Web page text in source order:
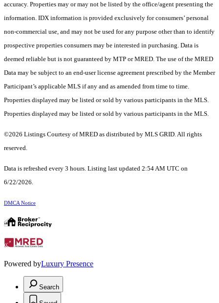
accuracy. Properties may or may not be listed by the office/agent presenting the
information. IDX information is provided exclusively for consumers’ personal
non-commercial use, and may not be used for any purpose other than to identify
prospective properties consumers may be interested in purchasing. Data is
deemed reliable but is not guaranteed by MTP or MRED. The use of the MRED
Data may be subject to an end-user license agreement prescribed by the Member
Participant’s applicable MLS if any and as amended from time to time.
Properties displayed may be listed or sold by various participants in the MLS.
Properties displayed may be listed or sold by various participants in the MLS.
©2026 Listings Courtesy of MRED as distributed by MLS GRID. All rights
reserved.
Data is refreshed every 3 hours. Listing last updated 2:54 AM UTC on
6/22/2026.
DMCA Notice
Powered byLuxury Presence
Search